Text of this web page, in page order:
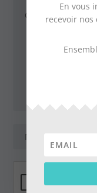
En vous
recevoir